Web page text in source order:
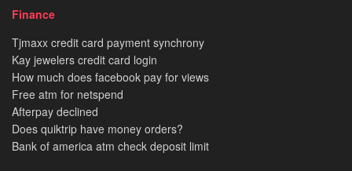
Finance
Tjmaxx credit card payment synchrony
Kay jewelers credit card login
How much does facebook pay for views
Free atm for netspend
Afterpay declined
Does quiktrip have money orders?
Bank of america atm check deposit limit